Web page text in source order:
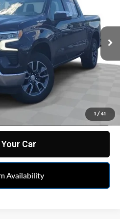
1 /41
PBA119450 Model:CK10543
Ext. Int.
Less
$37,579
+$314
To Call
Car
Availability